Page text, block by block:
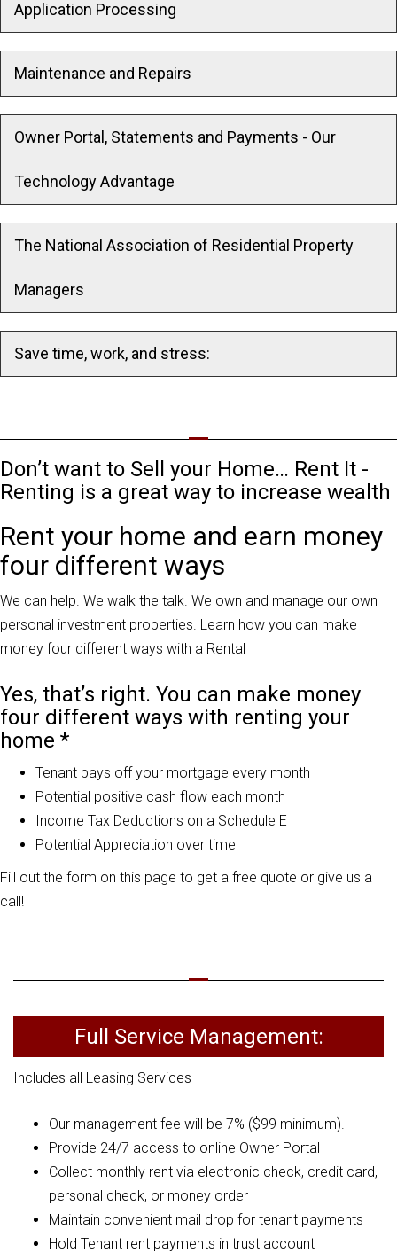
Application Processing
Maintenance and Repairs
Owner Portal, Statements and Payments - Our
Technology Advantage
The National Association of Residential Property
Managers
Save time, work, and stress:
Don’t want to Sell your Home… Rent It -
Renting is a great way to increase wealth
Rent your home and earn money
four different ways
We can help. We walk the talk. We own and manage our own
personal investment properties. Learn how you can make
money four different ways with a Rental
Yes, that’s right. You can make money
four different ways with renting your
home *
Tenant pays off your mortgage every month
Potential positive cash flow each month
Income Tax Deductions on a Schedule E
Potential Appreciation over time
Fill out the form on this page to get a free quote or give us a
call!
Full Service Management:
Includes all Leasing Services
Our management fee will be 7% ($99 minimum).
Provide 24/7 access to online Owner Portal
Collect monthly rent via electronic check, credit card,
personal check, or money order
Maintain convenient mail drop for tenant payments
Hold Tenant rent payments in trust account